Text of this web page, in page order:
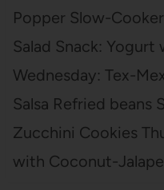
Popper Slow-
Salad Snack:
Wednesday: Tex-
Salsa Refried beans
Zucchini Cookies
with Coconut-